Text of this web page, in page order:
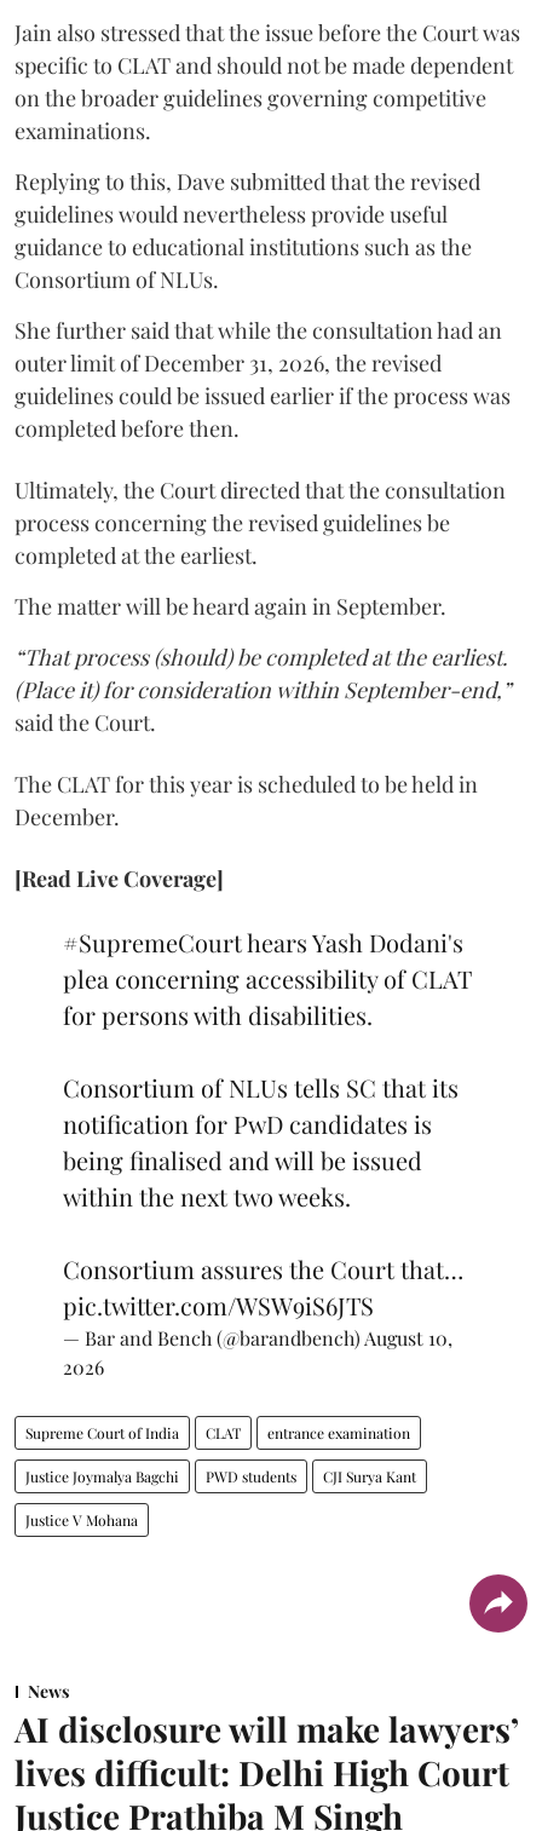
Jain also stressed that the issue before the Court was
specific to CLAT and should not be made dependent
on the broader guidelines governing competitive
examinations.
Replying to this, Dave submitted that the revised
guidelines would nevertheless provide useful
guidance to educational institutions such as the
Consortium of NLUs.
She further said that while the consultation had an
outer limit of December 31, 2026, the revised
guidelines could be issued earlier if the process was
completed before then.
Ultimately, the Court directed that the consultation
process concerning the revised guidelines be
completed at the earliest.
The matter will be heard again in September.
“That process (should) be completed at the earliest.
(Place it) for consideration within September-end,”
said the Court.
The CLAT for this year is scheduled to be held in
December.
[Read Live Coverage]
#SupremeCourthears Yash Dodani's
plea concerning accessibility of CLAT
for persons with disabilities.
Consortium of NLUs tells SC that its
notification for PwD candidates is
being finalised and will be issued
within the next two weeks.
Consortium assures the Court that…
pic.twitter.com/WSW9iS6JTS
— Bar and Bench (@barandbench) August 10,
2026
Supreme Court of India CLAT entrance examination
Justice Joymalya Bagchi PWD students CJI Surya Kant
Justice V Mohana
News
AI disclosure will make lawyers’
lives difficult: Delhi High Court
Justice Prathiba M Singh